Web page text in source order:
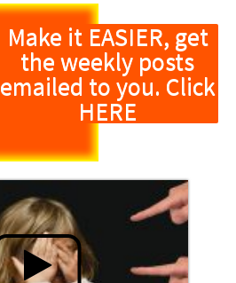
Make it EASIER, get
the weekly posts
emailed to you. Click
HERE